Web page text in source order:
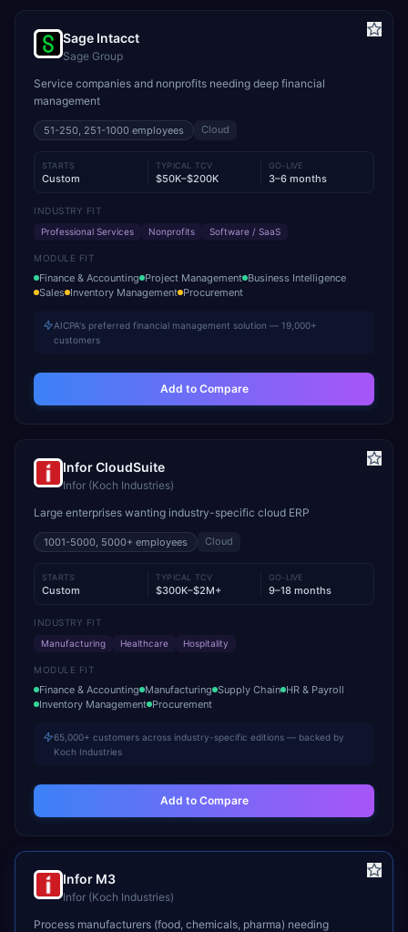
Sage Intacct
Sage Group
Service companies and nonprofits needing deep financial
management
51-250, 251-1000 employees Cloud
STARTS
Custom
TYPICAL TCV
$50K–$200K
GO-LIVE
3–6 months
INDUSTRY FIT
Professional Services
Nonprofits Software / SaaS
MODULE FIT
Finance & Accounting Project Management Business Intelligence
Sales Inventory Management Procurement
AICPA's preferred financial management solution — 19,000+
customers
Add to Compare
Infor CloudSuite
Infor (Koch Industries)
Large enterprises wanting industry-specific cloud ERP
1001-5000, 5000+ employees Cloud
STARTS
Custom
TYPICAL TCV
$300K–$2M+
GO-LIVE
9–18 months
INDUSTRY FIT
Manufacturing
Healthcare Hospitality
MODULE FIT
Finance & Accounting Manufacturing Supply Chain HR & Payroll
Inventory Management Procurement
65,000+ customers across industry-specific editions — backed by
Koch Industries
Add to Compare
Infor M3
Infor (Koch Industries)
Process manufacturers (food, chemicals, pharma) needing